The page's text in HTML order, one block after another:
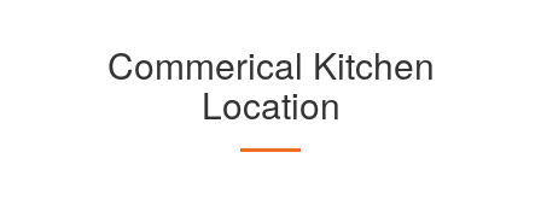
Commerical Kitchen
Location